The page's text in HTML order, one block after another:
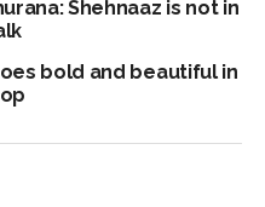
Shehnaaz is not in
bold and beautiful in